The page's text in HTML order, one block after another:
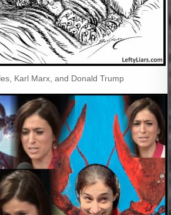
Karl Marx, and Donald Trump